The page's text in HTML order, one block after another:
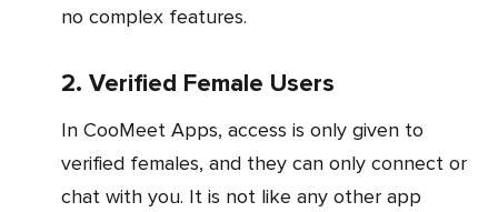
no complex features.
2. Verified Female Users
In CooMeet Apps, access is only given to
verified females, and they can only connect or
chat with you. It is not like any other app